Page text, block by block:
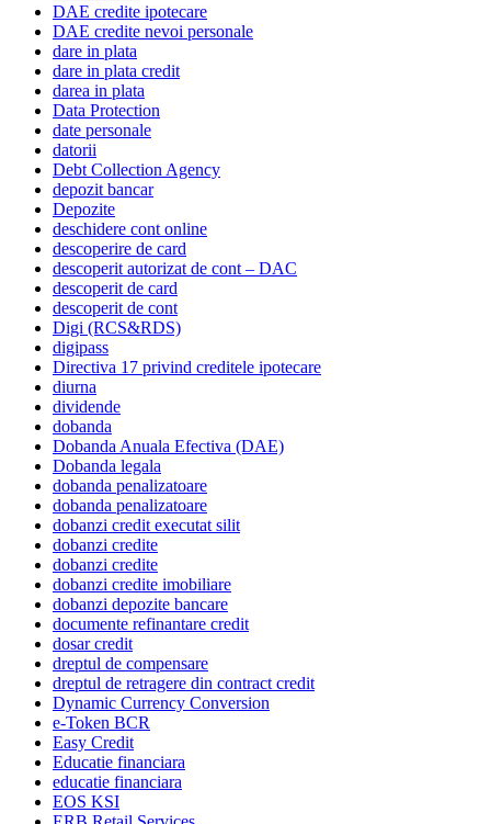
DAE credite ipotecare
DAE credite nevoi personale
dare in plata
dare in plata credit
darea in plata
Data Protection
date personale
datorii
Debt Collection Agency
depozit bancar
Depozite
deschidere cont online
descoperire de card
descoperit autorizat de cont – DAC
descoperit de card
descoperit de cont
Digi (RCS&RDS)
digipass
Directiva 17 privind creditele ipotecare
diurna
dividende
dobanda
Dobanda Anuala Efectiva (DAE)
Dobanda legala
dobanda penalizatoare
dobanda penalizatoare
dobanzi credit executat silit
dobanzi credite
dobanzi credite
dobanzi credite imobiliare
dobanzi depozite bancare
documente refinantare credit
dosar credit
dreptul de compensare
dreptul de retragere din contract credit
Dynamic Currency Conversion
e-Token BCR
Easy Credit
Educatie financiara
educatie financiara
EOS KSI